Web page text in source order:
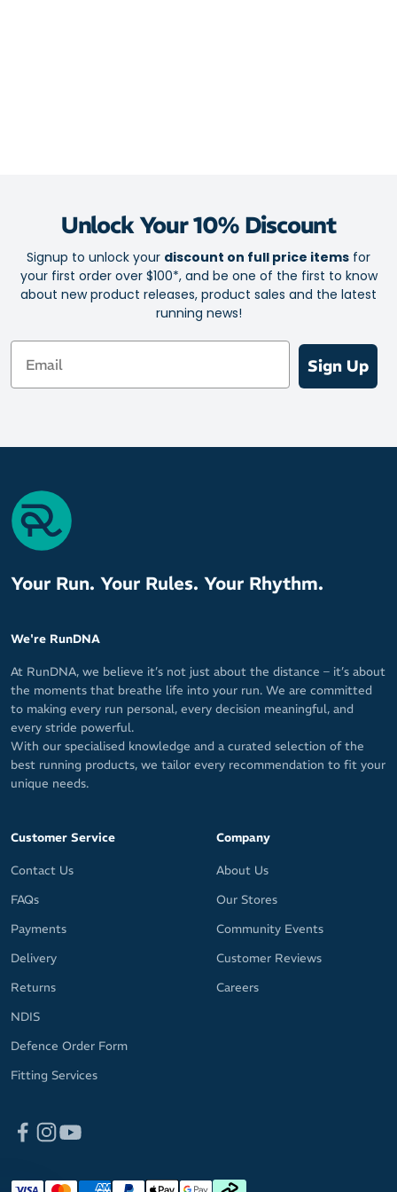
Unlock Your 10% Discount
Signup to unlock your discount on full price items for
your first order over $100*, and be one of the first to know
about new product releases, product sales and the latest
running news!
Email
Sign Up
Your Run. Your Rules. Your Rhythm.
We're RunDNA
At RunDNA, we believe it’s not just about the distance – it’s about
the moments that breathe life into your run. We are committed
to making every run personal, every decision meaningful, and
every stride powerful.
With our specialised knowledge and a curated selection of the
best running products, we tailor every recommendation to fit your
unique needs.
Customer Service
Contact Us
FAQs
Payments
Delivery
Returns
NDIS
Defence Order Form
Fitting Services
Company
About Us
Our Stores
Community Events
Customer Reviews
Careers